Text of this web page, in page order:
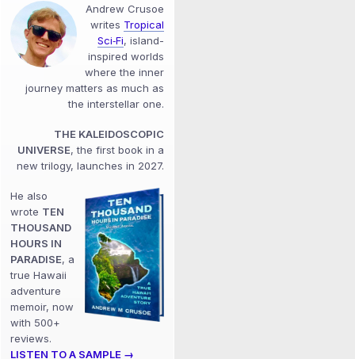
Andrew Crusoe
writes Tropical
Sci‑Fi, island-
inspired worlds
where the inner
journey matters as much as
the interstellar one.
THE KALEIDOSCOPIC
UNIVERSE, the first book in a
new trilogy, launches in 2027.
He also
wrote TEN
THOUSAND
HOURS IN
PARADISE, a
true Hawaii
adventure
memoir, now
with 500+
reviews.
LISTEN TO A SAMPLE →